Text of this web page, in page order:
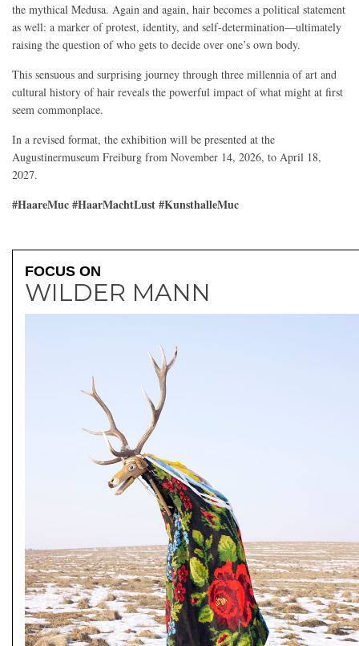
the mythical Medusa. Again and again, hair becomes a political statement
as well: a marker of protest, identity, and self-determination—ultimately
raising the question of who gets to decide over one’s own body.
This sensuous and surprising journey through three millennia of art and
cultural history of hair reveals the powerful impact of what might at first
seem commonplace.
In a revised format, the exhibition will be presented at the
Augustinermuseum Freiburg from November 14, 2026, to April 18,
2027.
#HaareMuc #HaarMachtLust #KunsthalleMuc
FOCUS ON
WILDER MANN